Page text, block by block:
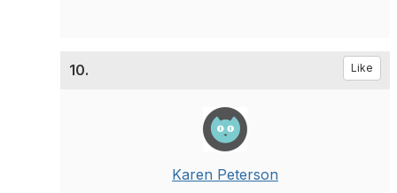
10. Like
Karen Peterson